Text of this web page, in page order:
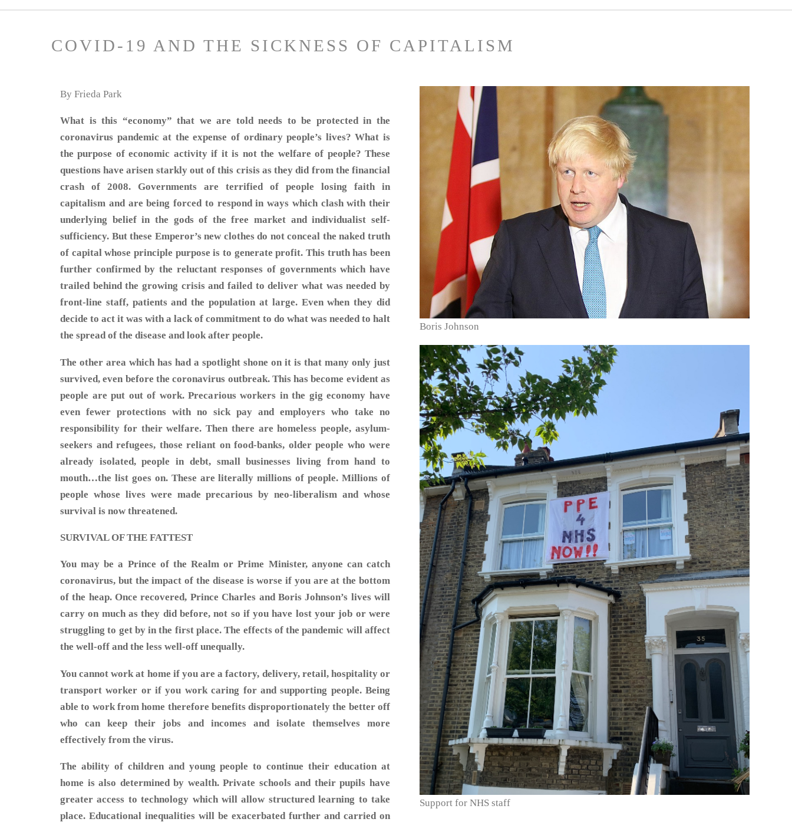
COVID-19 AND THE SICKNESS OF CAPITALISM
By Frieda Park
What is this “economy” that we are told needs to be protected in the
coronavirus pandemic at the expense of ordinary people’s lives? What is
the purpose of economic activity if it is not the welfare of people? These
questions have arisen starkly out of this crisis as they did from the financial
crash of 2008. Governments are terrified of people losing faith in
capitalism and are being forced to respond in ways which clash with their
underlying belief in the gods of the free market and individualist self-
sufficiency. But these Emperor’s new clothes do not conceal the naked truth
of capital whose principle purpose is to generate profit. This truth has been
further confirmed by the reluctant responses of governments which have
trailed behind the growing crisis and failed to deliver what was needed by
front-line staff, patients and the population at large. Even when they did
decide to act it was with a lack of commitment to do what was needed to halt
the spread of the disease and look after people.
The other area which has had a spotlight shone on it is that many only just
survived, even before the coronavirus outbreak. This has become evident as
people are put out of work. Precarious workers in the gig economy have
even fewer protections with no sick pay and employers who take no
responsibility for their welfare. Then there are homeless people, asylum-
seekers and refugees, those reliant on food-banks, older people who were
already isolated, people in debt, small businesses living from hand to
mouth…the list goes on. These are literally millions of people. Millions of
people whose lives were made precarious by neo-liberalism and whose
survival is now threatened.
SURVIVAL OF THE FATTEST
You may be a Prince of the Realm or Prime Minister, anyone can catch
coronavirus, but the impact of the disease is worse if you are at the bottom
of the heap. Once recovered, Prince Charles and Boris Johnson’s lives will
carry on much as they did before, not so if you have lost your job or were
struggling to get by in the first place. The effects of the pandemic will affect
the well-off and the less well-off unequally.
You cannot work at home if you are a factory, delivery, retail, hospitality or
transport worker or if you work caring for and supporting people. Being
able to work from home therefore benefits disproportionately the better off
who can keep their jobs and incomes and isolate themselves more
effectively from the virus.
The ability of children and young people to continue their education at
home is also determined by wealth. Private schools and their pupils have
greater access to technology which will allow structured learning to take
place. Educational inequalities will be exacerbated further and carried on
Boris Johnson
Support for NHS staff